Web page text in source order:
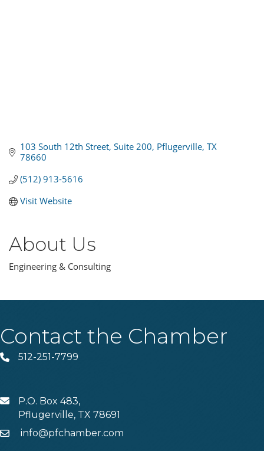
103 South 12th Street, Suite 200 Pflugerville TX
78660
(512) 913-5616
Visit Website
About Us
Engineering & Consulting
Contact the Chamber
Phone512-251-7799
MAILP.O. Box 483,
Pflugerville, TX 78691
Emailinfo@pfchamber.com